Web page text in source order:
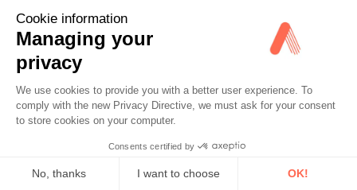
Acoem
Cookie information
Managing your
privacy
We use cookies to provide you with a better user experience. To
comply with the new Privacy Directive, we must ask for your consent
to store cookies on your computer.
Consents certified by
No, thanks I want to choose OK!